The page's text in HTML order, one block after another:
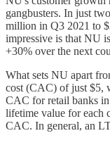
gangbusters. In just
million in Q3 2021 to
impressive is that NU
+30% over the next
What sets NU apart
cost (CAC) of just $5,
CAC for retail banks
lifetime value for each
CAC. In general, an